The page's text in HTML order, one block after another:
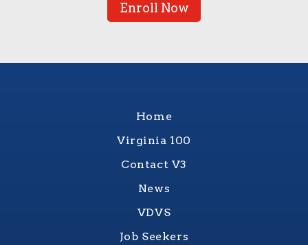
Enroll Now
Home
Virginia 100
Contact V3
News
VDVS
Job Seekers